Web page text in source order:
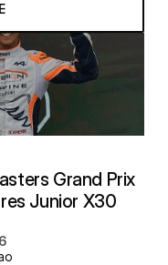
Grand Prix
Junior X30